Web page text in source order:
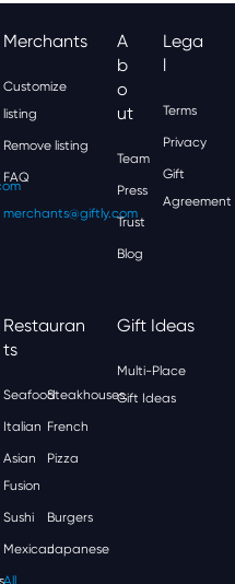
Merchants
Customize
listing
Remove listing
FAQ
merchants@giftly.com
A
B
O
Ut
Team
Press
Trust
Blog
Lega
L
Terms
Privacy
Gift
Agreement
Restauran
Ts
SeafoodSteakhouses
Italian French
Asian
Fusion
Pizza
Sushi Burgers
MexicanJapanese
All
Gift Ideas
Multi-Place
Gift Ideas